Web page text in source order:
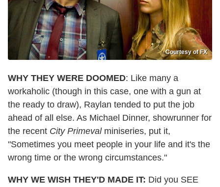
Courtesy of FX
WHY THEY WERE DOOMED: Like many a
workaholic (though in this case, one with a gun at
the ready to draw), Raylan tended to put the job
ahead of all else. As Michael Dinner, showrunner for
the recent City Primevalminiseries, put it,
"Sometimes you meet people in your life and it's the
wrong time or the wrong circumstances."
WHY WE WISH THEY'D MADE IT: Did you SEE